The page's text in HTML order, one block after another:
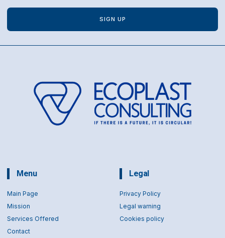
SIGN UP
Menu
Main Page
Mission
Services Offered
Contact
Legal
Privacy Policy
Legal warning
Cookies policy